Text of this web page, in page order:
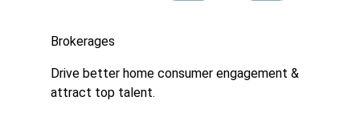
Brokerages
Drive better home consumer engagement &
attract top talent.